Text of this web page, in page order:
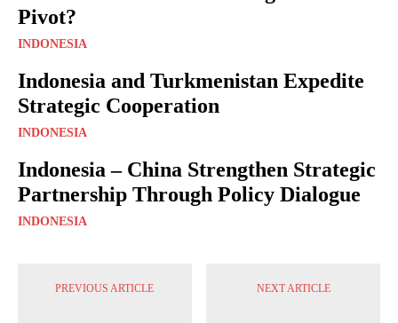
Pivot?
INDONESIA
Indonesia and Turkmenistan Expedite
Strategic Cooperation
INDONESIA
Indonesia – China Strengthen Strategic
Partnership Through Policy Dialogue
INDONESIA
PREVIOUS ARTICLE NEXT ARTICLE